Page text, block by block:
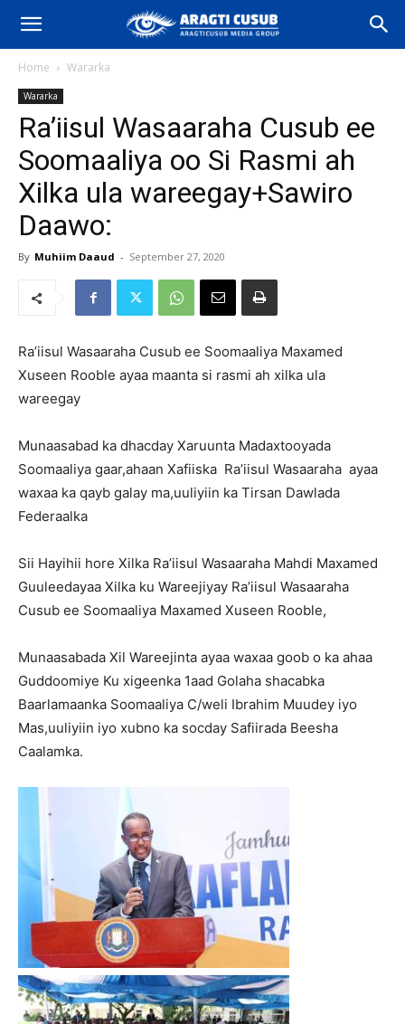
Home Wararka
Wararka
Ra’iisul Wasaaraha Cusub ee
Soomaaliya oo Si Rasmi ah
Xilka ula wareegay+Sawiro
Daawo:
By Muhiim Daaud - September 27, 2020
Ra’iisul Wasaaraha Cusub ee Soomaaliya Maxamed
Xuseen Rooble ayaa maanta si rasmi ah xilka ula
wareegay
Munaasabad ka dhacday Xaruunta Madaxtooyada
Soomaaliya gaar,ahaan Xafiiska Ra’iisul Wasaaraha ayaa
waxaa ka qayb galay ma,uuliyiin ka Tirsan Dawlada
Federaalka
Sii Hayihii hore Xilka Ra’iisul Wasaaraha Mahdi Maxamed
Guuleedayaa Xilka ku Wareejiyay Ra’iisul Wasaaraha
Cusub ee Soomaaliya Maxamed Xuseen Rooble,
Munaasabada Xil Wareejinta ayaa waxaa goob o ka ahaa
Guddoomiye Ku xigeenka 1aad Golaha shacabka
Baarlamaanka Soomaaliya C/weli Ibrahim Muudey iyo
Mas,uuliyiin iyo xubno ka socday Safiirada Beesha
Caalamka.